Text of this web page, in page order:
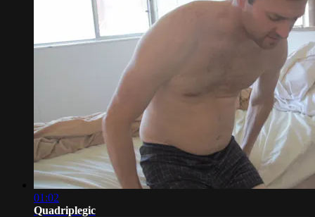
01:02
Quadriplegic